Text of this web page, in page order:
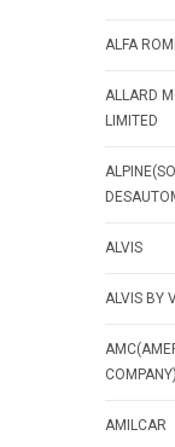
ALFA
ALLARD
LIMITED
ALVIS
ALVIS BY
COMPANY)
AMILCAR